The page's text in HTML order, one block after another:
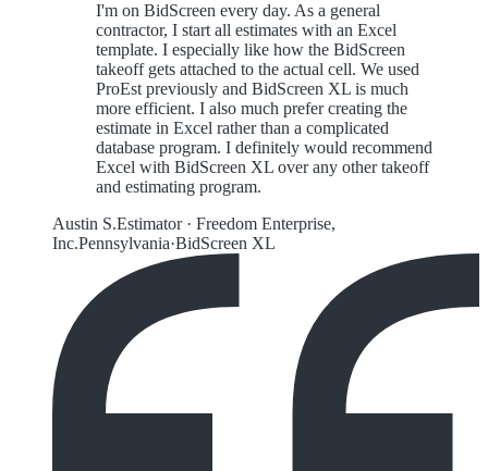
I'm on BidScreen every day. As a general
contractor, I start all estimates with an Excel
template. I especially like how the BidScreen
takeoff gets attached to the actual cell. We used
ProEst previously and BidScreen XL is much
more efficient. I also much prefer creating the
estimate in Excel rather than a complicated
database program. I definitely would recommend
Excel with BidScreen XL over any other takeoff
and estimating program.
Austin S.Estimator· Freedom Enterprise,
Inc.Pennsylvania·BidScreen XL